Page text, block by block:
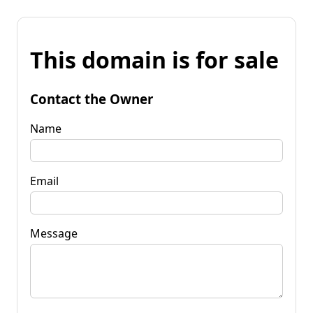
This domain is for sale
Contact the Owner
Name
Email
Message